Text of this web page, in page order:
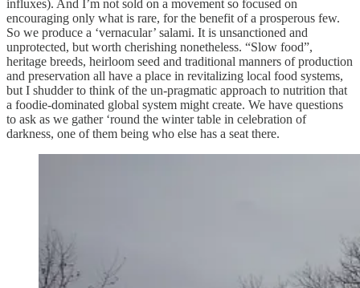
influxes). And I’m not sold on a movement so focused on
encouraging only what is rare, for the benefit of a prosperous few.
So we produce a ‘vernacular’ salami. It is unsanctioned and
unprotected, but worth cherishing nonetheless. “Slow food”,
heritage breeds, heirloom seed and traditional manners of production
and preservation all have a place in revitalizing local food systems,
but I shudder to think of the un-pragmatic approach to nutrition that
a foodie-dominated global system might create. We have questions
to ask as we gather ‘round the winter table in celebration of
darkness, one of them being who else has a seat there.